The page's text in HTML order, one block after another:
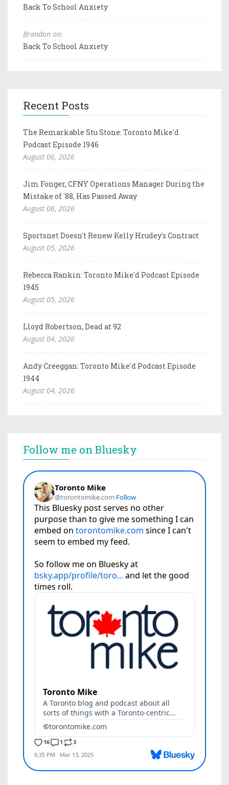
Back To School Anxiety
Brandon on:
Back To School Anxiety
Recent Posts
The Remarkable Stu Stone: Toronto Mike'd
Podcast Episode 1946
August 06, 2026
Jim Fonger, CFNY Operations Manager During the
Mistake of '88, Has Passed Away
August 06, 2026
Sportsnet Doesn't Renew Kelly Hrudey's Contract
August 05, 2026
Rebecca Rankin: Toronto Mike'd Podcast Episode
1945
August 05, 2026
Lloyd Robertson, Dead at 92
August 04, 2026
Andy Creeggan: Toronto Mike'd Podcast Episode
1944
August 04, 2026
Follow me on Bluesky